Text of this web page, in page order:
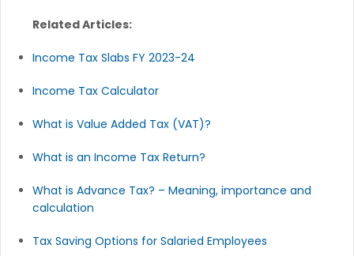
Related Articles:
Income Tax Slabs FY 2023-24
Income Tax Calculator
What is Value Added Tax (VAT)?
What is an Income Tax Return?
What is Advance Tax? – Meaning, importance and
calculation
Tax Saving Options for Salaried Employees